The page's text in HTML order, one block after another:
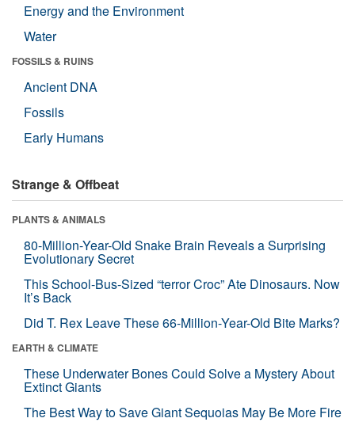
Energy and the Environment
Water
FOSSILS & RUINS
Ancient DNA
Fossils
Early Humans
Strange & Offbeat
PLANTS & ANIMALS
80-Million-Year-Old Snake Brain Reveals a Surprising
Evolutionary Secret
This School-Bus-Sized “terror Croc” Ate Dinosaurs. Now
It’s Back
Did T. Rex Leave These 66-Million-Year-Old Bite Marks?
EARTH & CLIMATE
These Underwater Bones Could Solve a Mystery About
Extinct Giants
The Best Way to Save Giant Sequoias May Be More Fire